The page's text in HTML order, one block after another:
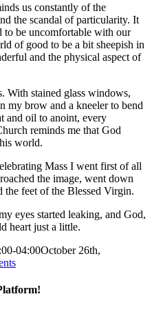
us constantly of the
the scandal of particularity. It
to be uncomfortable with our
of good to be a bit sheepish in
and the physical aspect of
With stained glass windows,
my brow and a kneeler to bend
and oil to anoint, every
reminds me that God
world.
Mass I went first of all
the image, went down
the feet of the Blessed Virgin.
eyes started leaking, and God,
heart just a little.
04:00October 26th,